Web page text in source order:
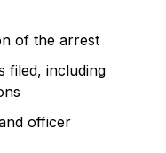
of the arrest
filed, including
officer